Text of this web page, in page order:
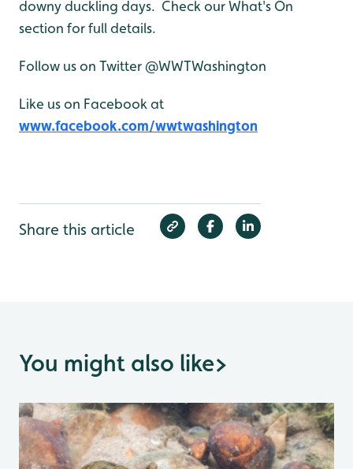
downy duckling days. Check our What's On
section for full details.
Follow us on Twitter @WWTWashington
Like us on Facebook at
www.facebook.com/wwtwashington
Share this article
You might also like>